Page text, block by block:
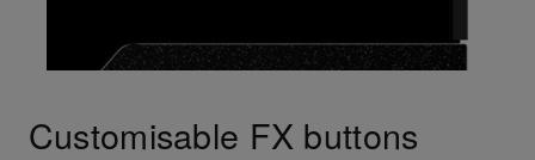
Customisable FX buttons